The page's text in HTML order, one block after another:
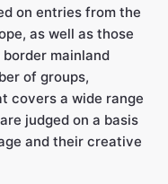
on entries from the
as well as those
mainland
of groups,
covers a wide range
judged on a basis
and their creative